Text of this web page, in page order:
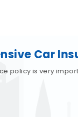
Car
policy is very